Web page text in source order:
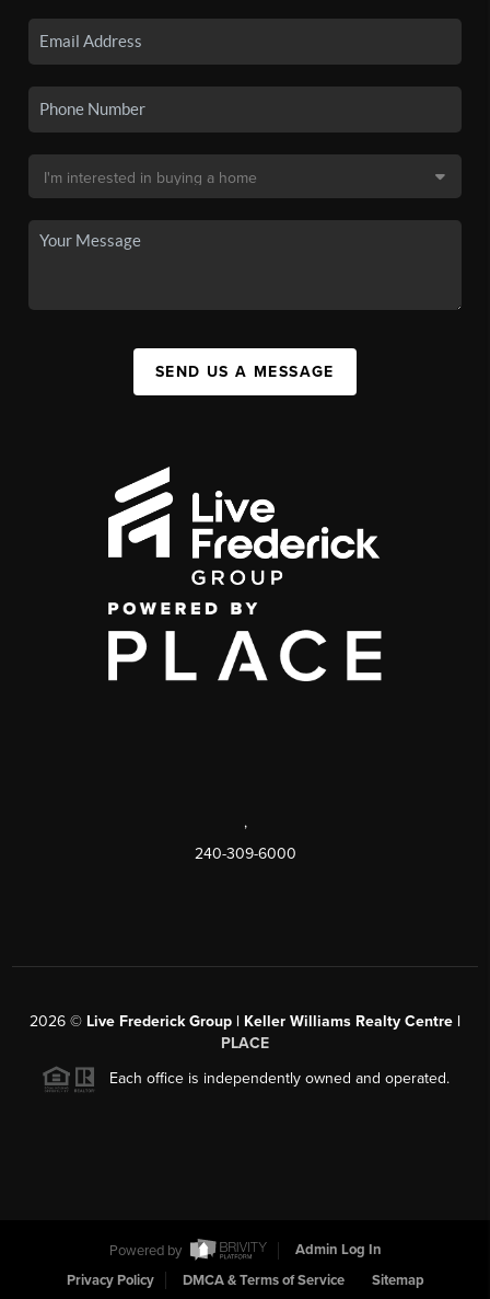
SEND US A MESSAGE
,
240-309-6000
2026 © Live Frederick Group | Keller Williams Realty Centre |
PLACE
Each office is independently owned and operated.
Powered by
Admin Log In
Privacy Policy
DMCA & Terms of Service Sitemap